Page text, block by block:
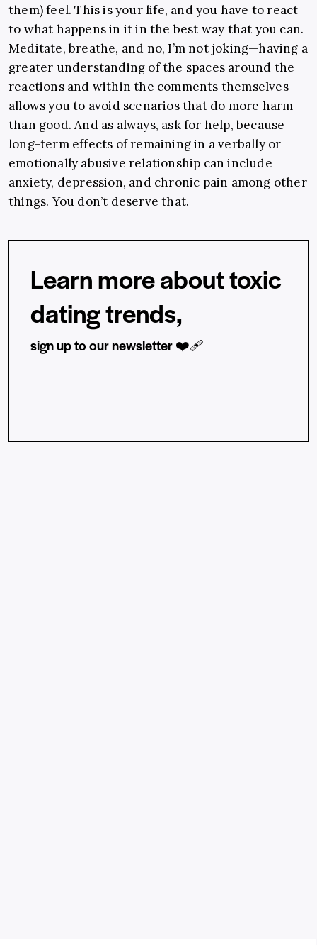
them) feel. This is your life, and you have to react
to what happens in it in the best way that you can.
Meditate, breathe, and no, I’m not joking—having a
greater understanding of the spaces around the
reactions and within the comments themselves
allows you to avoid scenarios that do more harm
than good. And as always, ask for help, because
long-term effects of remaining in a verbally or
emotionally abusive relationship can include
anxiety, depression, and chronic pain among other
things. You don’t deserve that.
Learn more about toxic
dating trends,
sign up to our newsletter ❤️‍🩹